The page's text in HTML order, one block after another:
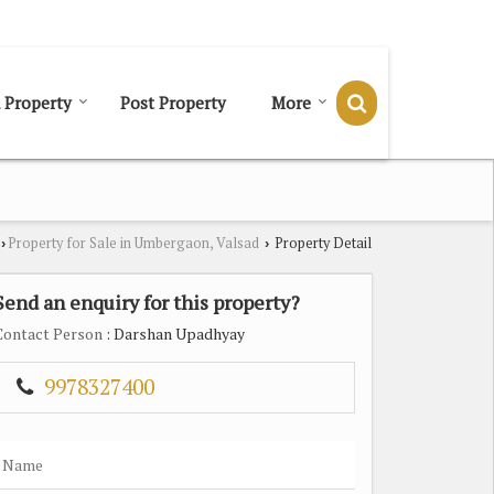
Property Post Property More
› Property for Sale in Umbergaon, Valsad › Property Detail
an enquiry for this property?
Person : Darshan Upadhyay
9978327400